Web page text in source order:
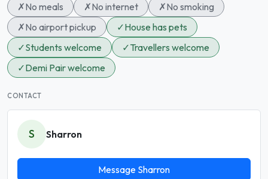
✗No meals ✗No internet ✗No smoking
✗No airport pickup ✓House has pets
✓Students welcome ✓Travellers welcome
✓Demi Pair welcome
CONTACT
S Sharron
Message Sharron